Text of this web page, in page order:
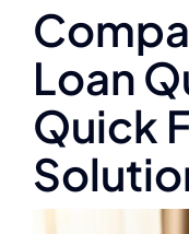
Loan
Quick